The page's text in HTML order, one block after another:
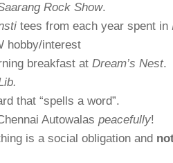
Rock Show.
tees from each year spent in
hobby/interest
breakfast at Dream’s Nest.
that “spells a word”.
Autowalas peacefully!
is a social obligation and